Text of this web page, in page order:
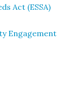
Act (ESSA)
Engagement